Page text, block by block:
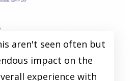
aren't seen often but
impact on the
experience with